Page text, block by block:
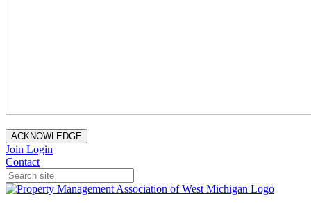
ACKNOWLEDGE
Join Login
Contact